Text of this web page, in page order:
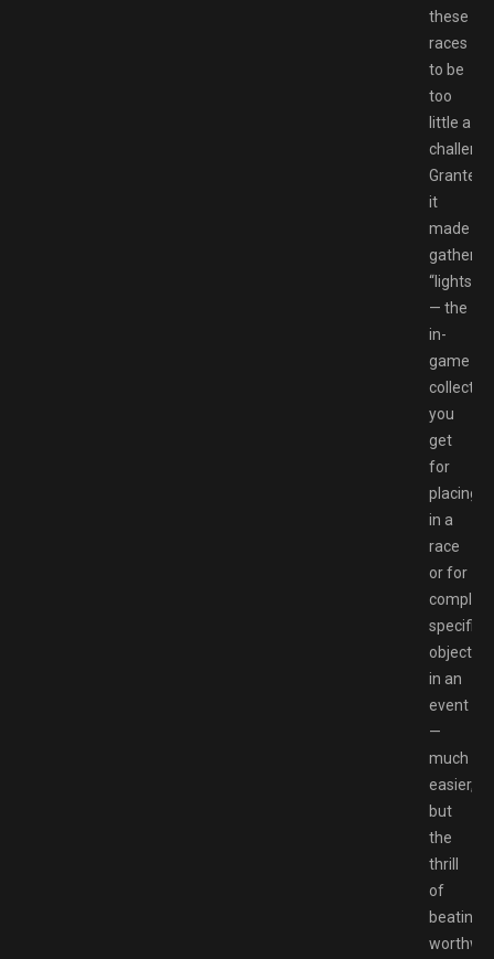
these
races
to be
too
little a
Granted,
it
made
“lights”
— the
in-
game
you
get
for
placing
in a
race
or for
specific
in an
event
—
much
easier,
but
the
thrill
of
beating